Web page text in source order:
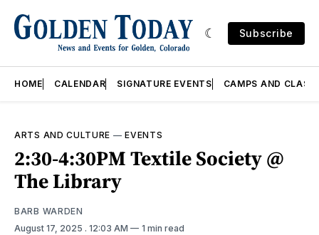
Subscribe
HOME CALENDAR SIGNATURE EVENTS CAMPS AND
ARTS AND CULTURE —EVENTS
2:30-4:30PM Textile Society @
The Library
BARB WARDEN
August 17, 2025 . 12:03 AM 1 min read